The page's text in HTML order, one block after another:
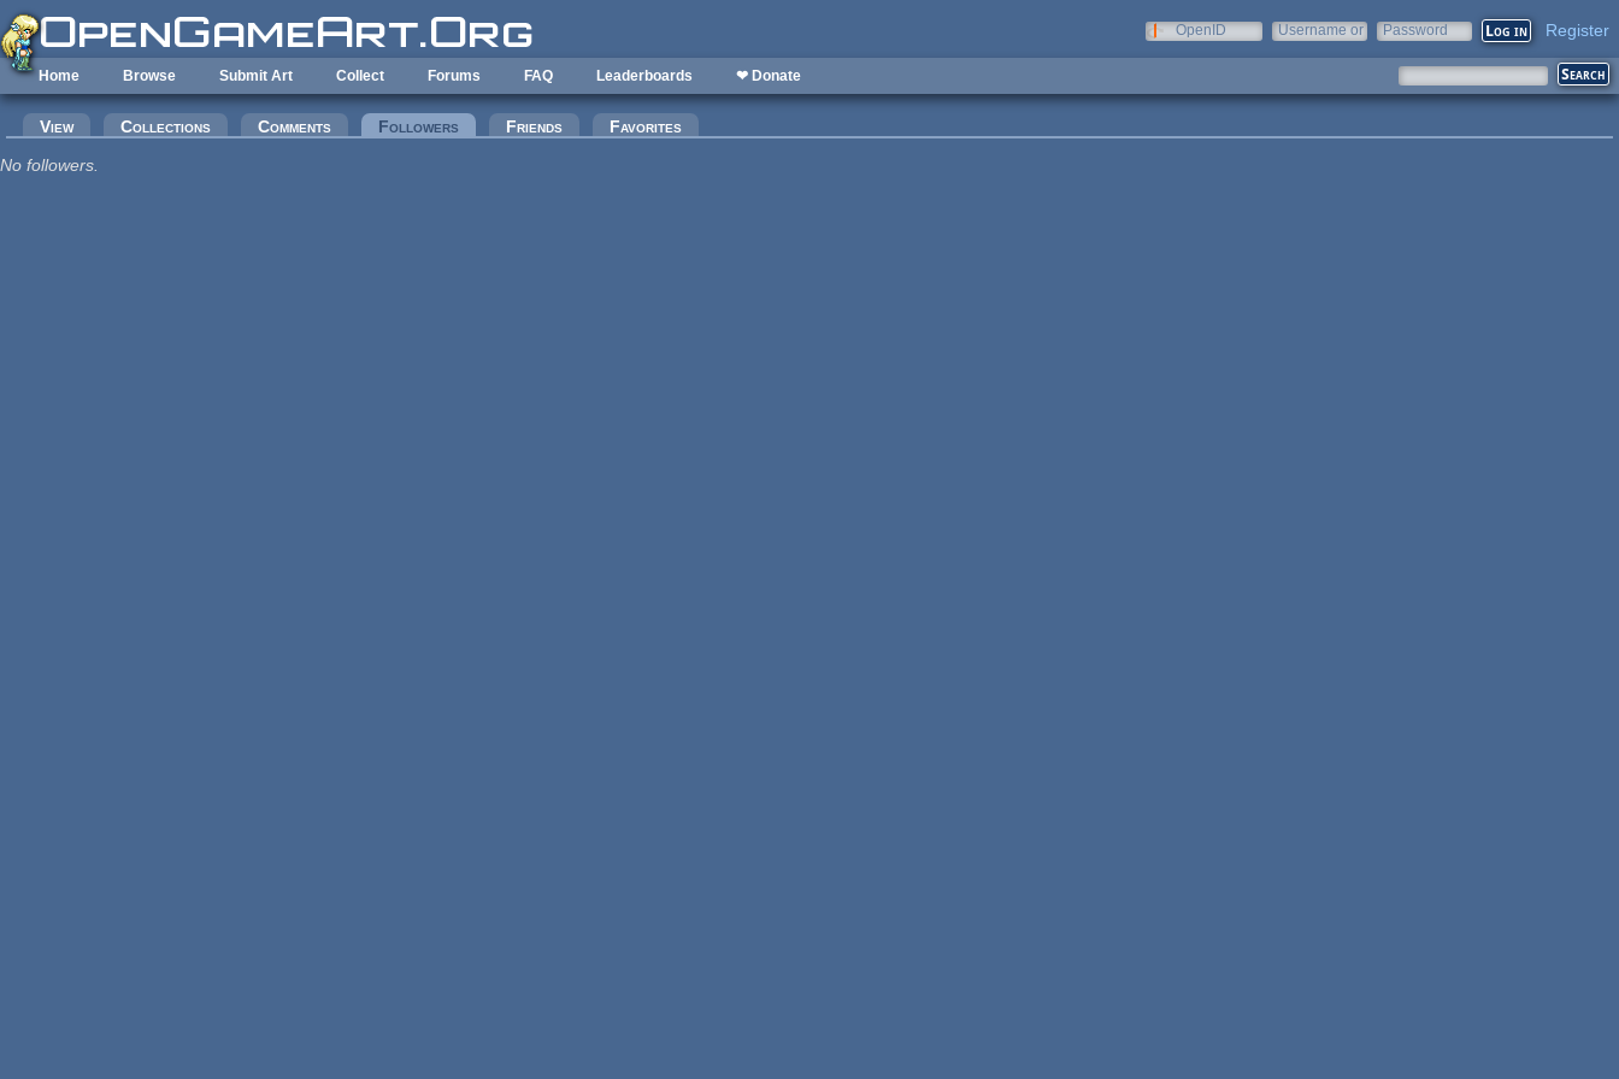
Skip to main content
OpenID
Username or
Password Register
Home Browse Submit Art Collect Forums FAQ Leaderboards ❤ Donate
Primary tabs
View Collections Comments Followers (active tab)
Friends
Favorites
No followers.